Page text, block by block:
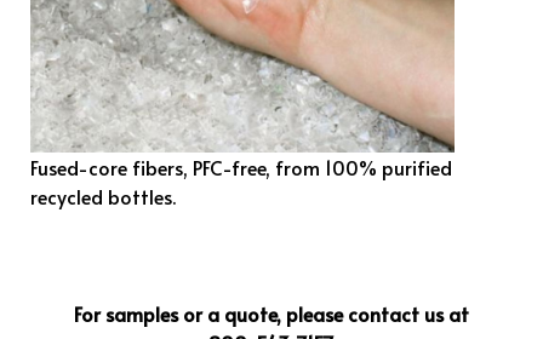
Fused-core fibers, PFC-free, from 100% purified
recycled bottles.
For samples or a quote, please contact us at